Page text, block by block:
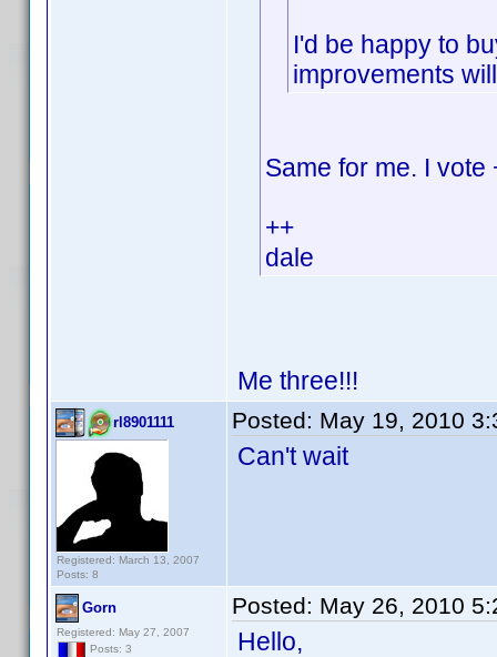
I'd be happy to
improvements
Same for me. I vote
++
dale
Me three!!!
rl8901111
Registered: March 13, 2007
Posts: 8
Posted: May 19, 2010
Can't wait
Gorn
Registered: May 27, 2007
Posts: 3
Posted: May 26, 2010
Hello,